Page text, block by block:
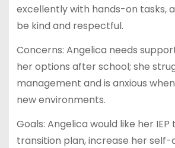
excellently with hands-on tasks,
be kind and respectful.
Concerns: Angelica needs
her options after school; she
management and is anxious
new environments.
Goals: Angelica would like her IEP
transition plan, increase her self-